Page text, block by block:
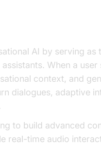
AI by serving
When a
context, and
dialogues, adaptive
to build advanced
real-time audio